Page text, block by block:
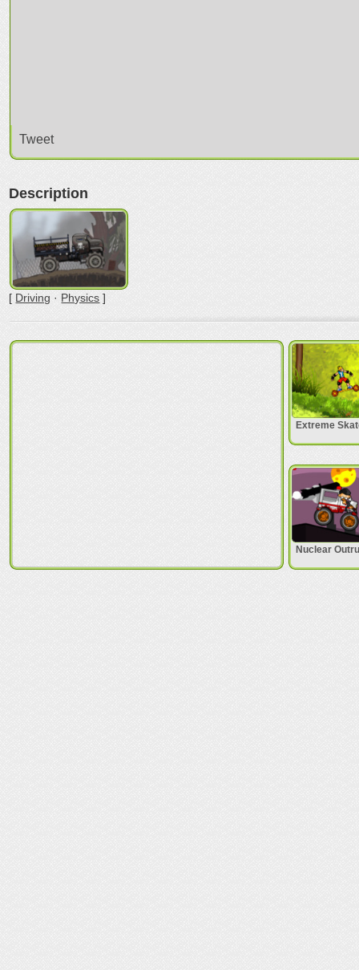
Tweet
Description
[ Driving · Physics ]
Extreme
Nuclear